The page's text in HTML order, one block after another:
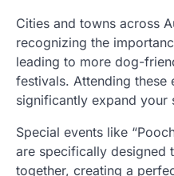
Cities and towns across
recognizing the
leading to more dog-
festivals. Attending
significantly expand your
Special events like
are specifically designed
together, creating a